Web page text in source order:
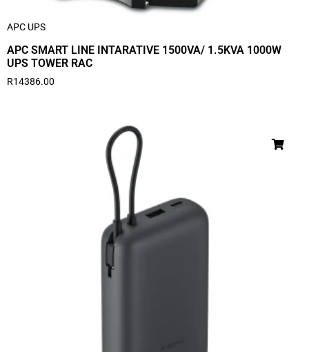
APC UPS
APC SMART LINE INTARATIVE 1500VA/ 1.5KVA 1000W
UPS TOWER RAC
R14386.00